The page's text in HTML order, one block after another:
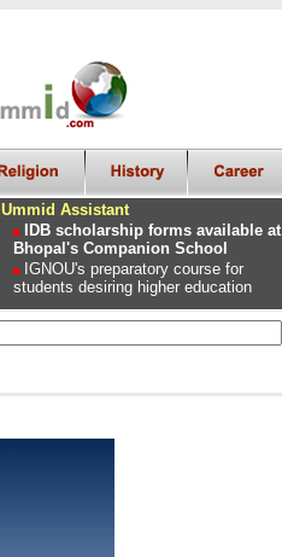
Ummid Assistant
IDB scholarship forms available at
Bhopal's Companion School
IGNOU's preparatory course for
students desiring higher education